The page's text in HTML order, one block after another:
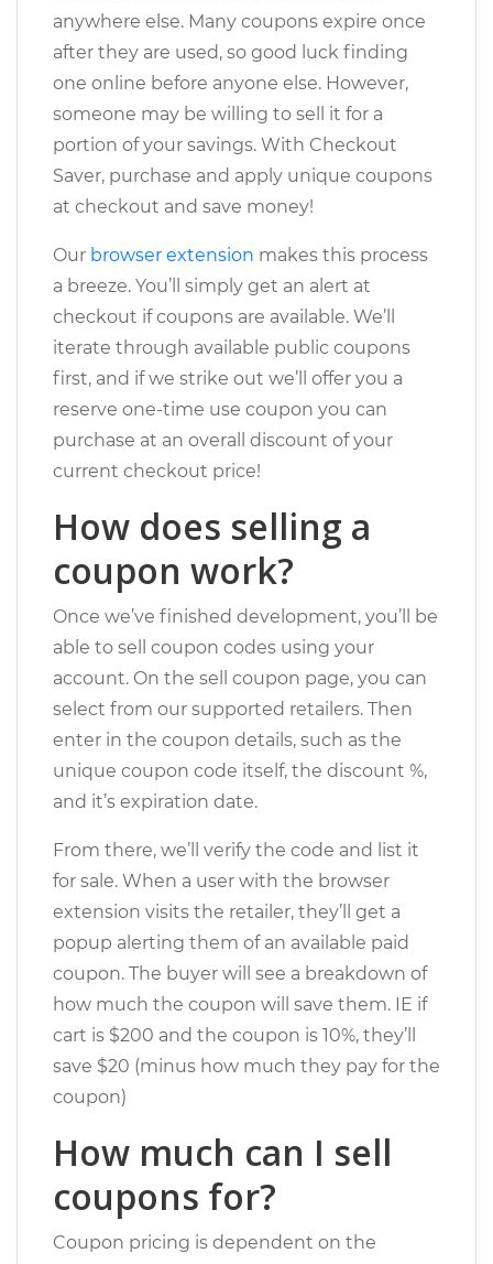
anywhere else. Many coupons expire once
after they are used, so good luck finding
one online before anyone else. However,
someone may be willing to sell it for a
portion of your savings. With Checkout
Saver, purchase and apply unique coupons
at checkout and save money!
Our browser extension makes this process
a breeze. You’ll simply get an alert at
checkout if coupons are available. We’ll
iterate through available public coupons
first, and if we strike out we’ll offer you a
reserve one-time use coupon you can
purchase at an overall discount of your
current checkout price!
How does selling a
coupon work?
Once we’ve finished development, you’ll be
able to sell coupon codes using your
account. On the sell coupon page, you can
select from our supported retailers. Then
enter in the coupon details, such as the
unique coupon code itself, the discount %,
and it’s expiration date.
From there, we’ll verify the code and list it
for sale. When a user with the browser
extension visits the retailer, they’ll get a
popup alerting them of an available paid
coupon. The buyer will see a breakdown of
how much the coupon will save them. IE if
cart is $200 and the coupon is 10%, they’ll
save $20 (minus how much they pay for the
coupon)
How much can I sell
coupons for?
Coupon pricing is dependent on the